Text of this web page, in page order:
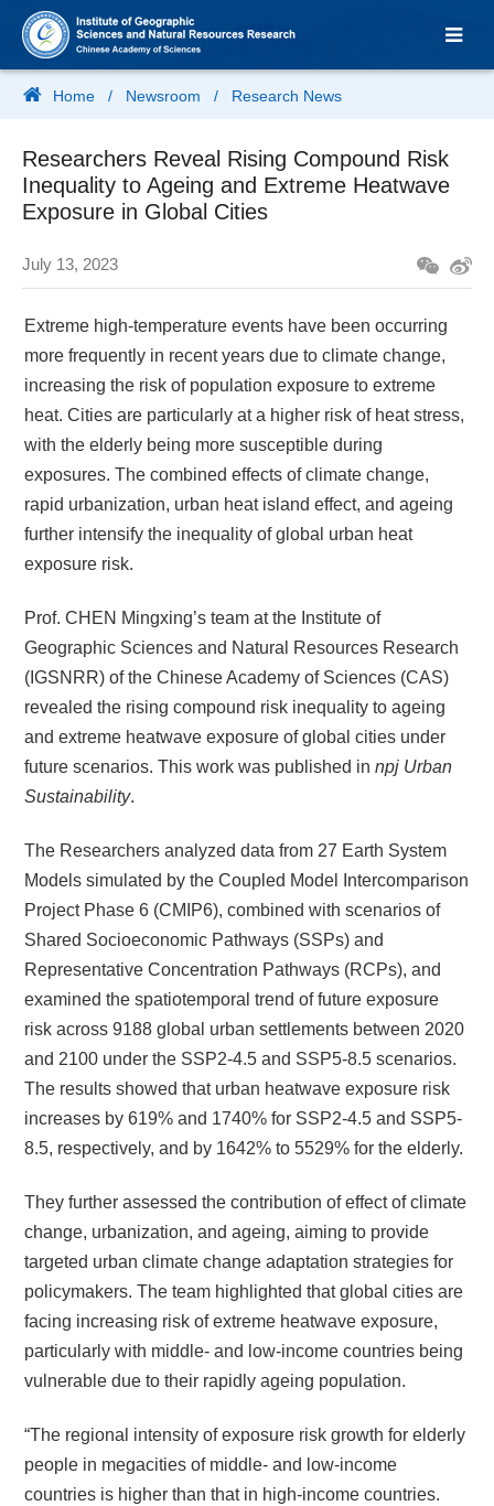
Home / Newsroom / Research News
Researchers Reveal Rising Compound Risk
Inequality to Ageing and Extreme Heatwave
Exposure in Global Cities
July 13, 2023
Extreme high-temperature events have been occurring
more frequently in recent years due to climate change,
increasing the risk of population exposure to extreme
heat. Cities are particularly at a higher risk of heat stress,
with the elderly being more susceptible during
exposures. The combined effects of climate change,
rapid urbanization, urban heat island effect, and ageing
further intensify the inequality of global urban heat
exposure risk.
Prof. CHEN Mingxing’s team at the Institute of
Geographic Sciences and Natural Resources Research
(IGSNRR) of the Chinese Academy of Sciences (CAS)
revealed the rising compound risk inequality to ageing
and extreme heatwave exposure of global cities under
future scenarios. This work was published in npj Urban
Sustainability.
The Researchers analyzed data from 27 Earth System
Models simulated by the Coupled Model Intercomparison
Project Phase 6 (CMIP6), combined with scenarios of
Shared Socioeconomic Pathways (SSPs) and
Representative Concentration Pathways (RCPs), and
examined the spatiotemporal trend of future exposure
risk across 9188 global urban settlements between 2020
and 2100 under the SSP2-4.5 and SSP5-8.5 scenarios.
The results showed that urban heatwave exposure risk
increases by 619% and 1740% for SSP2-4.5 and SSP5-
8.5, respectively, and by 1642% to 5529% for the elderly.
They further assessed the contribution of effect of climate
change, urbanization, and ageing, aiming to provide
targeted urban climate change adaptation strategies for
policymakers. The team highlighted that global cities are
facing increasing risk of extreme heatwave exposure,
particularly with middle- and low-income countries being
vulnerable due to their rapidly ageing population.
“The regional intensity of exposure risk growth for elderly
people in megacities of middle- and low-income
countries is higher than that in high-income countries.